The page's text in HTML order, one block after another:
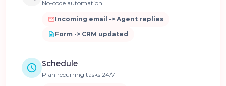
No-code automation
Incoming email -> Agent replies
Form -> CRM updated
Schedule
Plan recurring tasks 24/7